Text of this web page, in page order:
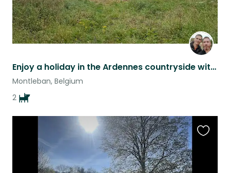
Enjoy a holiday in the Ardennes countryside with these two beauties!
Montleban, Belgium
2